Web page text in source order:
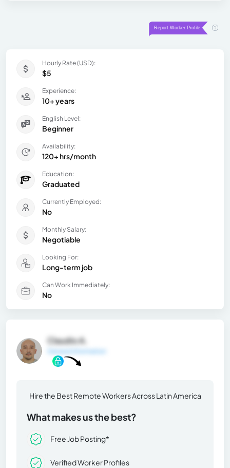
Hourly Rate (USD):
$5
Experience:
10+ years
English Level:
Beginner
Availability:
120+ hrs/month
Education:
Graduated
Currently Employed:
No
Monthly Salary:
Negotiable
Looking For:
Long-term job
Can Work Immediately:
No
Claudio A.
General Information
Hire the Best Remote Workers Across Latin America
What makes us the best?
Free Job Posting*
Verified Worker Profiles